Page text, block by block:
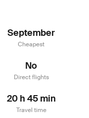
September
Cheapest
No
Direct flights
20 h 45 min
Travel time